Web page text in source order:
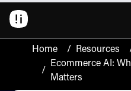
Home / Resources
/
Ecommerce AI:
Matters